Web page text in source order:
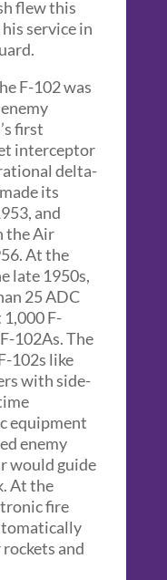
flew this
service in
F-102 was
first
interceptor
delta-
its
and
the Air
At the
late 1950s,
25 ADC
F-
102As. The
102s like
with side-
equipment
enemy
would guide
At the
fire
and